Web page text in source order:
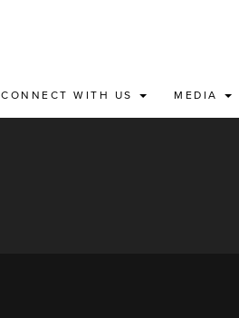
CONNECT WITH US MEDIA